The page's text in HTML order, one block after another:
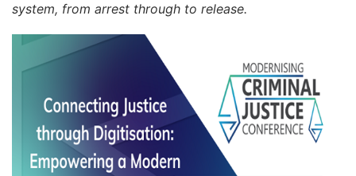
system, from arrest through to release.